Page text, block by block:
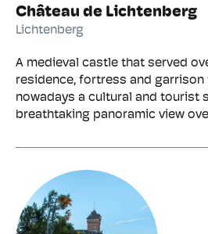
Château de Lichtenberg
Lichtenberg
A medieval castle that served
residence, fortress and garrison
nowadays a cultural and tourist
breathtaking panoramic view